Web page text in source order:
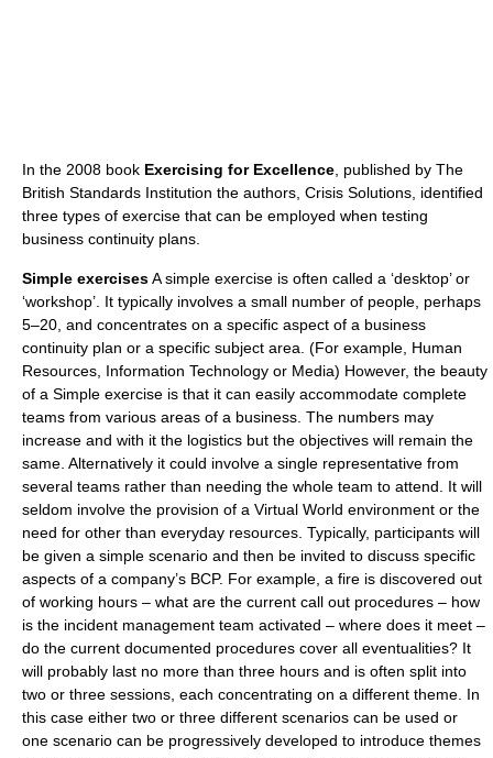
In the 2008 book Exercising for Excellence, published by The
British Standards Institution the authors, Crisis Solutions, identified
three types of exercise that can be employed when testing
business continuity plans.
Simple exercisesA simple exercise is often called a ‘desktop’ or
‘workshop’. It typically involves a small number of people, perhaps
5–20, and concentrates on a specific aspect of a business
continuity plan or a specific subject area. (For example, Human
Resources, Information Technology or Media) However, the beauty
of a Simple exercise is that it can easily accommodate complete
teams from various areas of a business. The numbers may
increase and with it the logistics but the objectives will remain the
same. Alternatively it could involve a single representative from
several teams rather than needing the whole team to attend. It will
seldom involve the provision of a Virtual World environment or the
need for other than everyday resources. Typically, participants will
be given a simple scenario and then be invited to discuss specific
aspects of a company’s BCP. For example, a fire is discovered out
of working hours – what are the current call out procedures – how
is the incident management team activated – where does it meet –
do the current documented procedures cover all eventualities? It
will probably last no more than three hours and is often split into
two or three sessions, each concentrating on a different theme. In
this case either two or three different scenarios can be used or
one scenario can be progressively developed to introduce themes